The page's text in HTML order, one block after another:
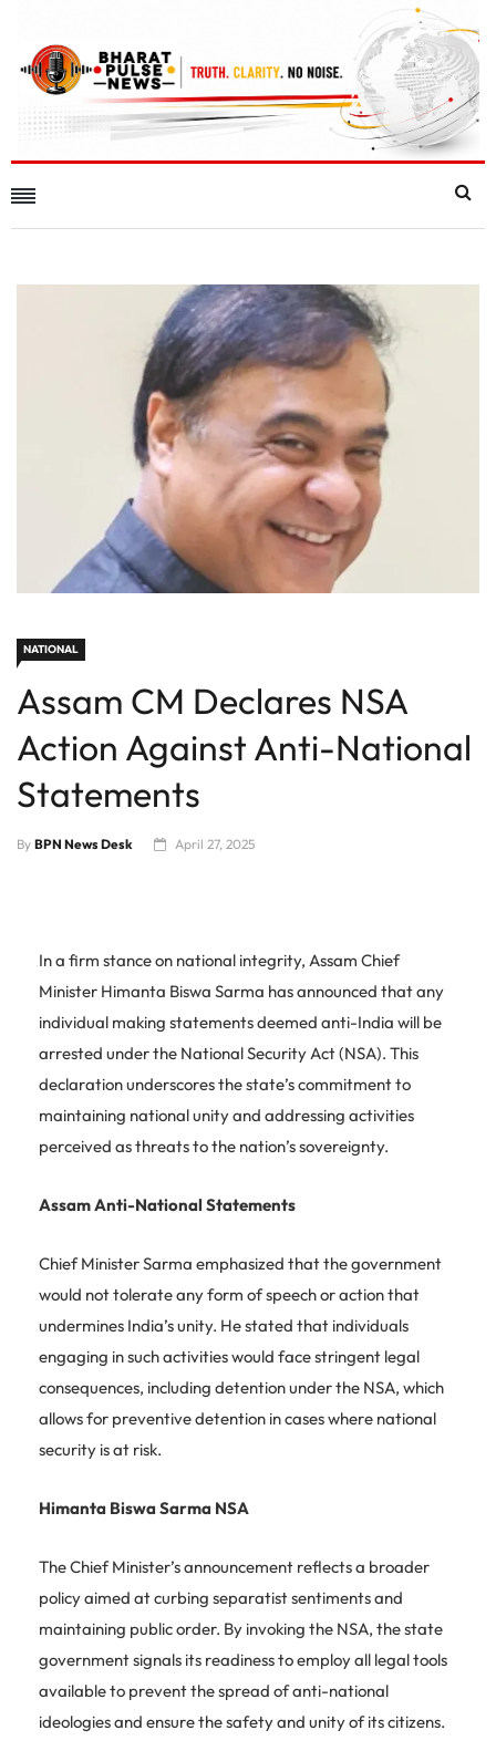
NATIONAL
Assam CM Declares NSA
Action Against Anti-National
Statements
By BPN News Desk April 27, 2025
In a firm stance on national integrity, Assam Chief
Minister Himanta Biswa Sarma has announced that any
individual making statements deemed anti-India will be
arrested under the National Security Act (NSA). This
declaration underscores the state’s commitment to
maintaining national unity and addressing activities
perceived as threats to the nation’s sovereignty.
Assam Anti-National Statements
Chief Minister Sarma emphasized that the government
would not tolerate any form of speech or action that
undermines India’s unity. He stated that individuals
engaging in such activities would face stringent legal
consequences, including detention under the NSA, which
allows for preventive detention in cases where national
security is at risk.
Himanta Biswa Sarma NSA
The Chief Minister’s announcement reflects a broader
policy aimed at curbing separatist sentiments and
maintaining public order. By invoking the NSA, the state
government signals its readiness to employ all legal tools
available to prevent the spread of anti-national
ideologies and ensure the safety and unity of its citizens.